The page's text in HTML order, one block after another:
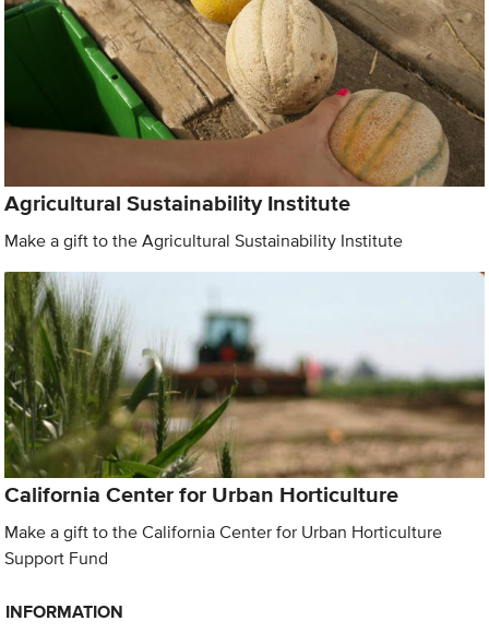
Agricultural Sustainability Institute
Make a gift to the Agricultural Sustainability Institute
California Center for Urban Horticulture
Make a gift to the California Center for Urban Horticulture
Support Fund
INFORMATION